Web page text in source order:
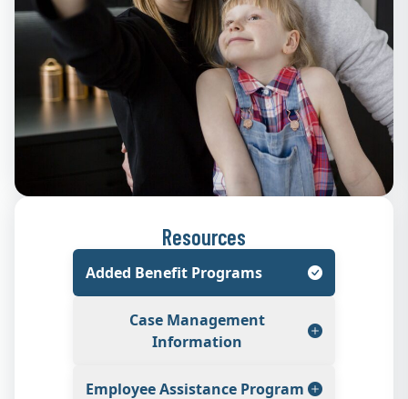
Resources
Added Benefit Programs
Case Management
Information
Employee Assistance Program